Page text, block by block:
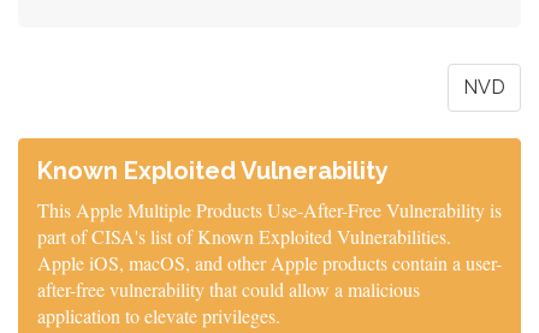
NVD
Known Exploited Vulnerability
This Apple Multiple Products Use-After-Free Vulnerability is
part of CISA's list of Known Exploited Vulnerabilities.
Apple iOS, macOS, and other Apple products contain a user-
after-free vulnerability that could allow a malicious
application to elevate privileges.